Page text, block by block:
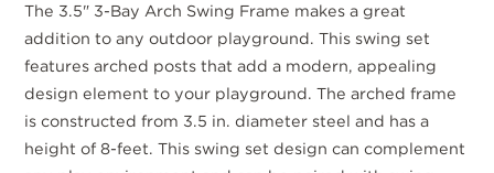
The 3.5" 3-Bay Arch Swing Frame makes a great
addition to any outdoor playground. This swing set
features arched posts that add a modern, appealing
design element to your playground. The arched frame
is constructed from 3.5 in. diameter steel and has a
height of 8-feet. This swing set design can complement